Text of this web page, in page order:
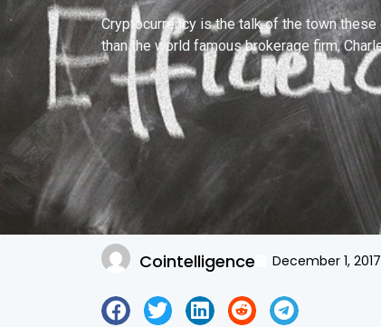
Cryptocurrency is the talk of the town
than the world famous brokerage firm,
Cointelligence December 1, 2017